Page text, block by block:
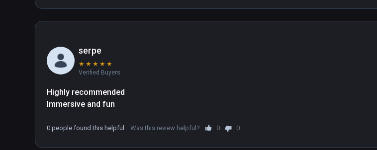
serpe
★ ★ ★ ★ ★
Verified Buyers
Highly recommended
Immersive and fun
0 people found this helpful Was this review helpful? 0 0